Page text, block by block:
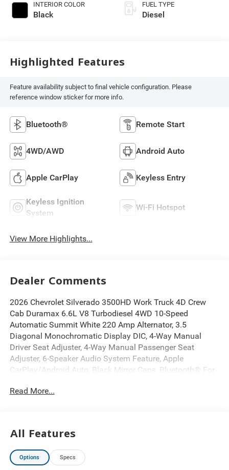
INTERIOR COLOR
Black
FUEL TYPE
Diesel
Highlighted Features
Feature availability subject to final vehicle configuration. Please
reference window sticker for more info.
Bluetooth® Remote Start
4WD/AWD Android Auto
Apple CarPlay Keyless Entry
Keyless Ignition
System
Wi-Fi Hotspot
View More Highlights...
Dealer Comments
2026 Chevrolet Silverado 3500HD Work Truck 4D Crew
Cab Duramax 6.6L V8 Turbodiesel 4WD 10-Speed
Automatic Summit White 220 Amp Alternator, 3.5
Diagonal Monochromatic Display DIC, 4-Way Manual
Driver Seat Adjuster, 4-Way Manual Passenger Seat
Adjuster, 6-Speaker Audio System Feature, Apple
CarPlay/Android Auto, Black Mirror Caps, Bluetooth® For
Glass, Electric Rear-Window Defogger, Electronic Stability
Gooseneck/5th Wheel Prep Package, Heated Power-
Adjustable Outside Mirrors, Manual Tilt-Wheel Steering
Column, OnStar Services Capable, Push Button Start,
Read More...
All Features
Options Specs